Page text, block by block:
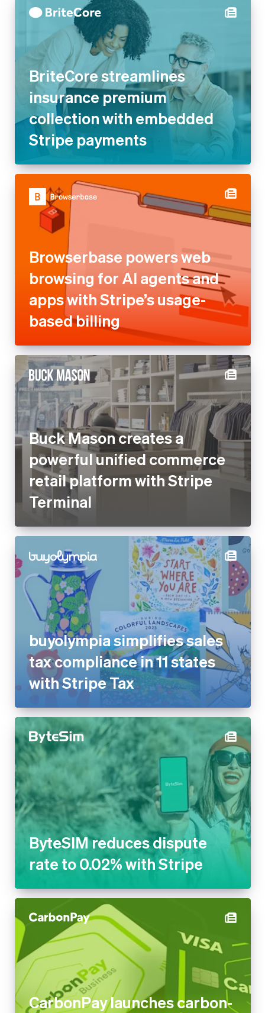
BriteCore streamlines
insurance premium
collection with embedded
Stripe payments
Browserbase powers web
browsing for AI agents and
apps with Stripe’s usage-
based billing
Buck Mason creates a
powerful unified commerce
retail platform with Stripe
Terminal
buyolympia simplifies sales
tax compliance in 11 states
with Stripe Tax
ByteSIM reduces dispute
rate to 0.02% with Stripe
CarbonPay launches carbon-